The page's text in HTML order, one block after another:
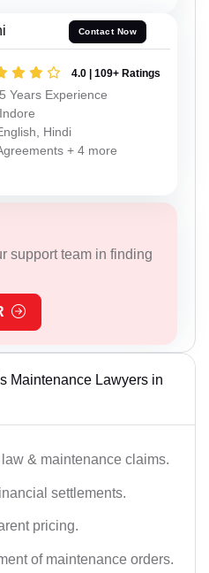
Contact Now
4.0 | 109+ Ratings
5 Years Experience
Indore
Hindi
+ 4 more
support team in finding
Maintenance Lawyers in
& maintenance claims.
settlements.
pricing.
of maintenance orders.